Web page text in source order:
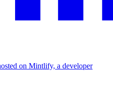
on Mintlify, a developer